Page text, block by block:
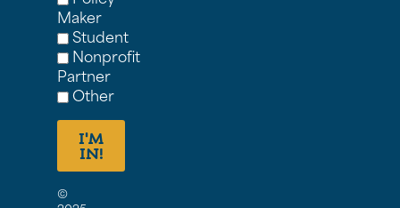
Maker
Student
Nonprofit
Partner
Other
I'M
IN!
©